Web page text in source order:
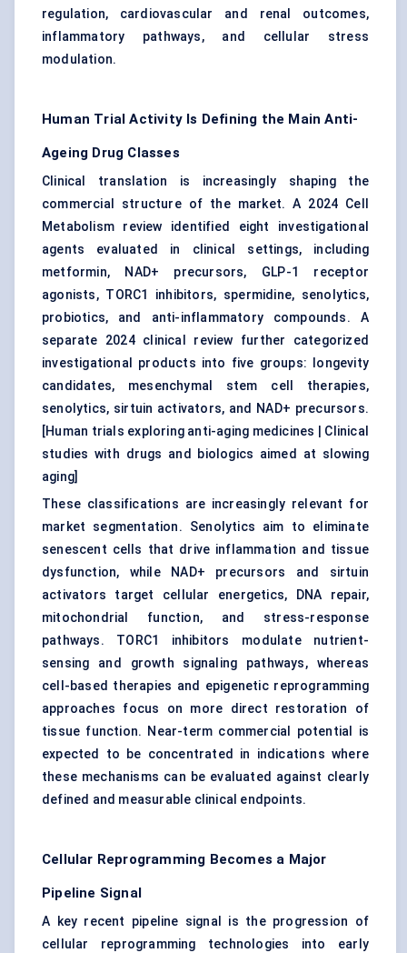
regulation, cardiovascular and renal outcomes,
inflammatory pathways, and cellular stress
modulation.
Human Trial Activity Is Defining the Main Anti-
Ageing Drug Classes
Clinical translation is increasingly shaping the
commercial structure of the market. A 2024 Cell
Metabolism review identified eight investigational
agents evaluated in clinical settings, including
metformin, NAD+ precursors, GLP-1 receptor
agonists, TORC1 inhibitors, spermidine, senolytics,
probiotics, and anti-inflammatory compounds. A
separate 2024 clinical review further categorized
investigational products into five groups: longevity
candidates, mesenchymal stem cell therapies,
senolytics, sirtuin activators, and NAD+ precursors.
[Human trials exploring anti-aging medicines
Clinical
studies with drugs and biologics aimed at slowing
aging]
These classifications are increasingly relevant for
market segmentation. Senolytics aim to eliminate
senescent cells that drive inflammation and tissue
dysfunction, while NAD+ precursors and sirtuin
activators target cellular energetics, DNA repair,
mitochondrial function, and stress-response
pathways. TORC1 inhibitors modulate nutrient-
sensing and growth signaling pathways, whereas
cell-based therapies and epigenetic reprogramming
approaches focus on more direct restoration of
tissue function. Near-term commercial potential is
expected to be concentrated in indications where
these mechanisms can be evaluated against clearly
defined and measurable clinical endpoints.
Cellular Reprogramming Becomes a Major
Pipeline Signal
A key recent pipeline signal is the progression of
cellular reprogramming technologies into early